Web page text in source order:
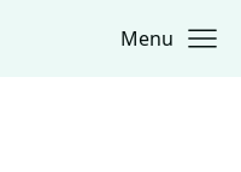
Menu